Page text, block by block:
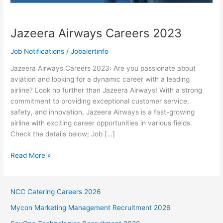
Jazeera Airways Careers 2023
Job Notifications /Jobalertinfo
Jazeera Airways Careers 2023: Are you passionate about
aviation and looking for a dynamic career with a leading
airline? Look no further than Jazeera Airways! With a strong
commitment to providing exceptional customer service,
safety, and innovation, Jazeera Airways is a fast-growing
airline with exciting career opportunities in various fields.
Check the details below; Job […]
Jazeera
2023
Read More »
NCC Catering Careers 2026
Mycon Marketing Management Recruitment 2026